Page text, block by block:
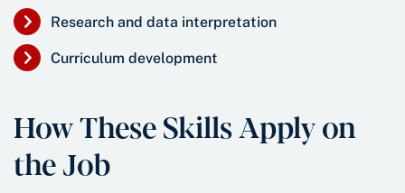
Research and data interpretation
Curriculum development
How These Skills Apply on
the Job